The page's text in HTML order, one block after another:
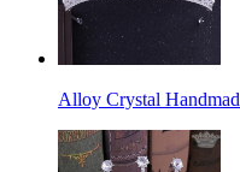
Alloy Crystal